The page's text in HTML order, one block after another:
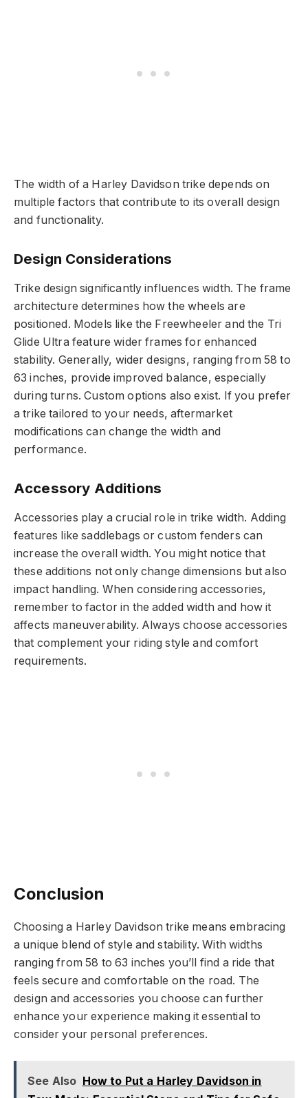
The width of a Harley Davidson trike depends on
multiple factors that contribute to its overall design
and functionality.
Design Considerations
Trike design significantly influences width. The frame
architecture determines how the wheels are
positioned. Models like the Freewheeler and the Tri
Glide Ultra feature wider frames for enhanced
stability. Generally, wider designs, ranging from 58 to
63 inches, provide improved balance, especially
during turns. Custom options also exist. If you prefer
a trike tailored to your needs, aftermarket
modifications can change the width and
performance.
Accessory Additions
Accessories play a crucial role in trike width. Adding
features like saddlebags or custom fenders can
increase the overall width. You might notice that
these additions not only change dimensions but also
impact handling. When considering accessories,
remember to factor in the added width and how it
affects maneuverability. Always choose accessories
that complement your riding style and comfort
requirements.
Conclusion
Choosing a Harley Davidson trike means embracing
a unique blend of style and stability. With widths
ranging from 58 to 63 inches you’ll find a ride that
feels secure and comfortable on the road. The
design and accessories you choose can further
enhance your experience making it essential to
consider your personal preferences.
See Also How to Put a Harley Davidson in